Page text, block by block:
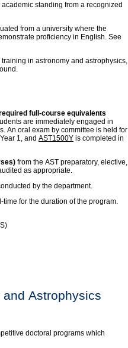
standing from a recognized
from a university where the
proficiency in English. See
in astronomy and astrophysics,
full-course equivalents
are immediately engaged in
An oral exam by committee is held for
1, and AST1500Y is completed in
from the AST preparatory, elective,
as appropriate.
by the department.
for the duration of the program.
Astrophysics
doctoral programs which